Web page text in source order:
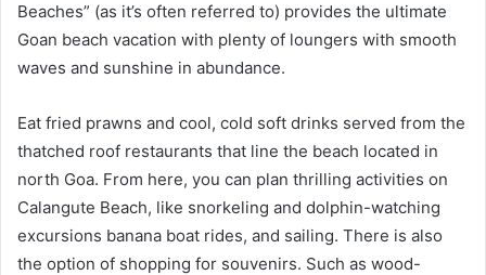
Beaches” (as it’s often referred to) provides the ultimate
Goan beach vacation with plenty of loungers with smooth
waves and sunshine in abundance.
Eat fried prawns and cool, cold soft drinks served from the
thatched roof restaurants that line the beach located in
north Goa. From here, you can plan thrilling activities on
Calangute Beach, like snorkeling and dolphin-watching
excursions banana boat rides, and sailing. There is also
the option of shopping for souvenirs. Such as wood-